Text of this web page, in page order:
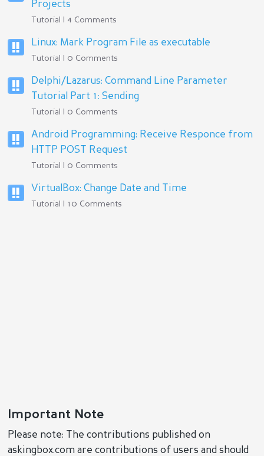
Projects
Tutorial | 4 Comments
Linux: Mark Program File as executable
Tutorial | 0 Comments
Delphi/Lazarus: Command Line Parameter
Tutorial Part 1: Sending
Tutorial | 0 Comments
Android Programming: Receive Responce from
HTTP POST Request
Tutorial | 0 Comments
VirtualBox: Change Date and Time
Tutorial | 10 Comments
Important Note
Please note: The contributions published on
askingbox.com are contributions of users and should